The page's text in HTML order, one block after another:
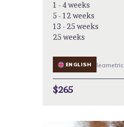
learnetric
ENGLISH
1 - 4 weeks
5 - 12 weeks
13 - 25 weeks
25 weeks
$265